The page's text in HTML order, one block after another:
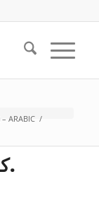
ARABIC /
كيف تغير رأسك في وورد.